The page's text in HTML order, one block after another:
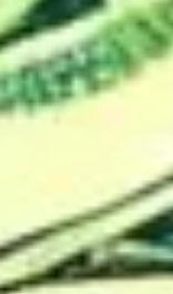
On Time
Guaranteed